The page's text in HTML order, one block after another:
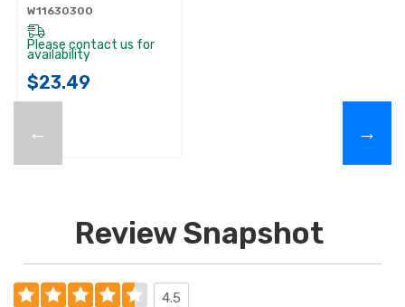
←
W11630300
Please contact us for
availability
$23.49
→
Review Snapshot
4.5